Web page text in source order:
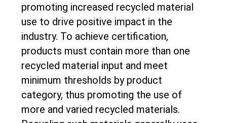
promoting increased recycled material
use to drive positive impact in the
industry. To achieve certification,
products must contain more than one
recycled material input and meet
minimum thresholds by product
category, thus promoting the use of
more and varied recycled materials.